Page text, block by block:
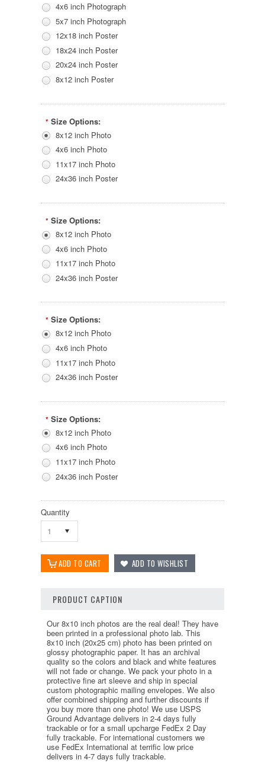
4x6 inch Photograph
5x7 inch Photograph
12x18 inch Poster
18x24 inch Poster
20x24 inch Poster
8x12 inch Poster
* Size Options:
8x12 inch Photo
4x6 inch Photo
11x17 inch Photo
24x36 inch Poster
* Size Options:
8x12 inch Photo
4x6 inch Photo
11x17 inch Photo
24x36 inch Poster
* Size Options:
8x12 inch Photo
4x6 inch Photo
11x17 inch Photo
24x36 inch Poster
* Size Options:
8x12 inch Photo
4x6 inch Photo
11x17 inch Photo
24x36 inch Poster
Quantity
1
PRODUCT CAPTION
Our 8x10 inch photos are the real deal! They have
been printed in a professional photo lab. This
8x10 inch (20x25 cm) photo has been printed on
glossy photographic paper. It has an archival
quality so the colors and black and white features
will not fade or change. We pack your photo in a
protective fine art sleeve and ship in special
custom photographic mailing envelopes. We also
offer combined shipping and further discounts if
you buy more than one photo! We use USPS
Ground Advantage delivers in 2-4 days fully
trackable or for a small upcharge FedEx 2 Day
fully trackable. For international customers we
use FedEx International at terrific low price
delivers in 4-7 days fully trackable.